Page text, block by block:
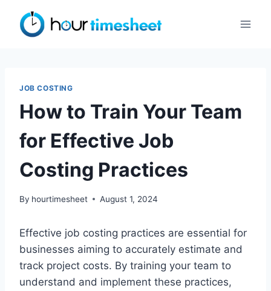
content
JOB COSTING
How to Train Your Team
for Effective Job
Costing Practices
By hourtimesheet August 1, 2024
Effective job costing practices are essential for
businesses aiming to accurately estimate and
track project costs. By training your team to
understand and implement these practices,